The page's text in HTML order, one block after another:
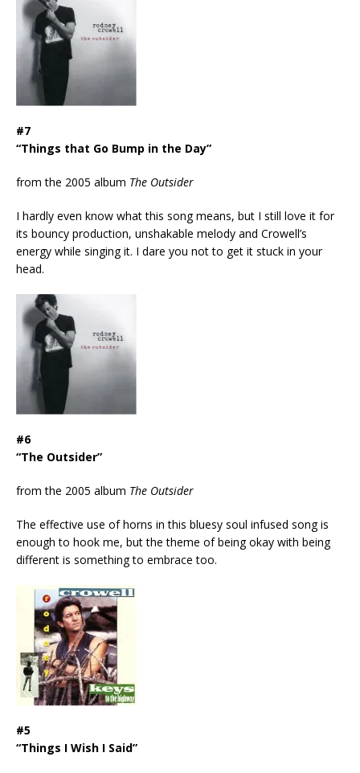
#7
“Things that Go Bump in the Day”
from the 2005 album The Outsider
I hardly even know what this song means, but I still love it for
its bouncy production, unshakable melody and Crowell’s
energy while singing it. I dare you not to get it stuck in your
head.
#6
“The Outsider”
from the 2005 album The Outsider
The effective use of horns in this bluesy soul infused song is
enough to hook me, but the theme of being okay with being
different is something to embrace too.
#5
“Things I Wish I Said”